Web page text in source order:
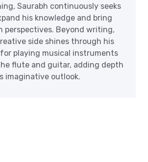
Saurabh continuously seeks
his knowledge and bring
perspectives. Beyond writing,
side shines through his
playing musical instruments
flute and guitar, adding depth
imaginative outlook.